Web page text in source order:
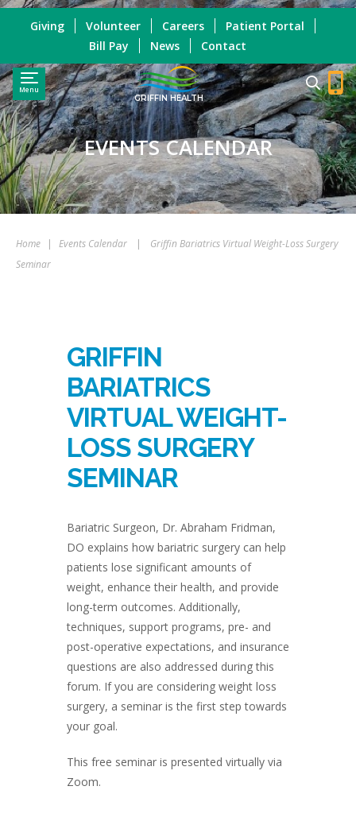
Menu
GRIFFIN HEALTH
Giving Volunteer Careers
Patient Portal
Bill Pay
News Contact
EVENTS CALENDAR
Home | Events Calendar |
Griffin Bariatrics Virtual Weight-Loss Surgery
Seminar
GRIFFIN
BARIATRICS
VIRTUAL WEIGHT-
LOSS SURGERY
SEMINAR
Bariatric Surgeon, Dr. Abraham Fridman,
DO explains how bariatric surgery can help
patients lose significant amounts of
weight, enhance their health, and provide
long-term outcomes. Additionally,
techniques, support programs, pre- and
post-operative expectations, and insurance
questions are also addressed during this
forum. If you are considering weight loss
surgery, a seminar is the first step towards
your goal.
This free seminar is presented virtually via
Zoom.